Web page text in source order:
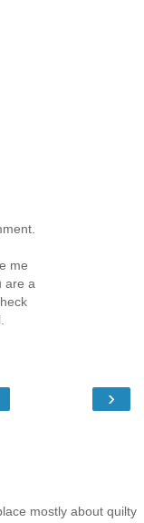
me
are a
›
mostly about quilty